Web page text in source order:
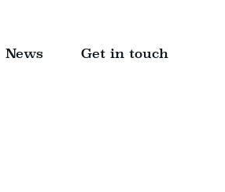
News Get in touch